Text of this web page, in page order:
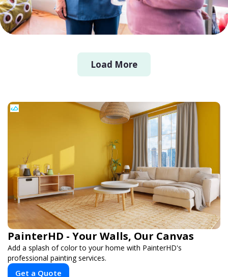
Load More
PainterHD - Your Walls, Our Canvas
Add a splash of color to your home with PainterHD's
professional painting services.
Get a Quote